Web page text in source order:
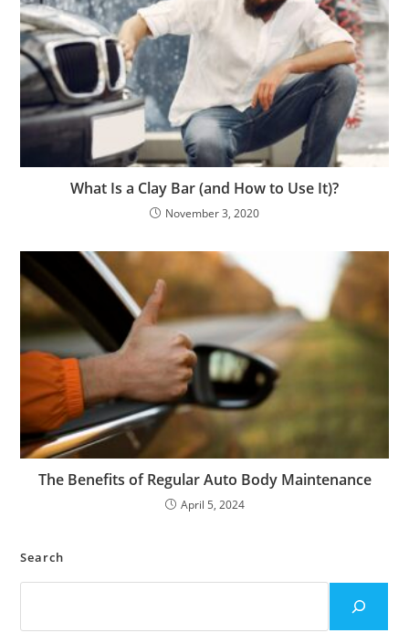
What Is a Clay Bar (and How to Use It)?
November 3, 2020
The Benefits of Regular Auto Body Maintenance
April 5, 2024
Search